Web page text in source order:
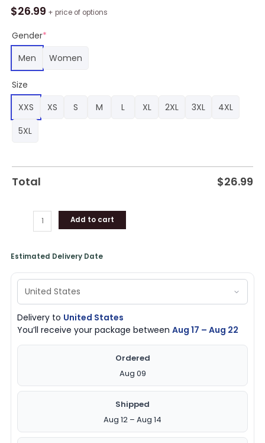
$26.99 + price of options
Gender*
Men
Women
Size
XXS
XS S M L XL 2XL 3XL
4XL
5XL
Total $26.99
York
Hawaiian
Shorts
Classic,
Rangers
Team
Gifts
quantity
Add to cart
Estimated Delivery Date
Delivery to United States
You’ll receive your package betweenAug 17 – Aug 22
Ordered
Aug 09
Shipped
Aug 12 – Aug 14